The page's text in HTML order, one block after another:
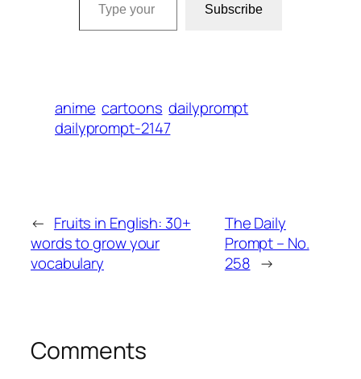
Subscribe
anime cartoons dailyprompt
dailyprompt-2147
← Fruits in English: 30+
words to grow your
vocabulary
The Daily
Prompt – No.
258 →
Comments